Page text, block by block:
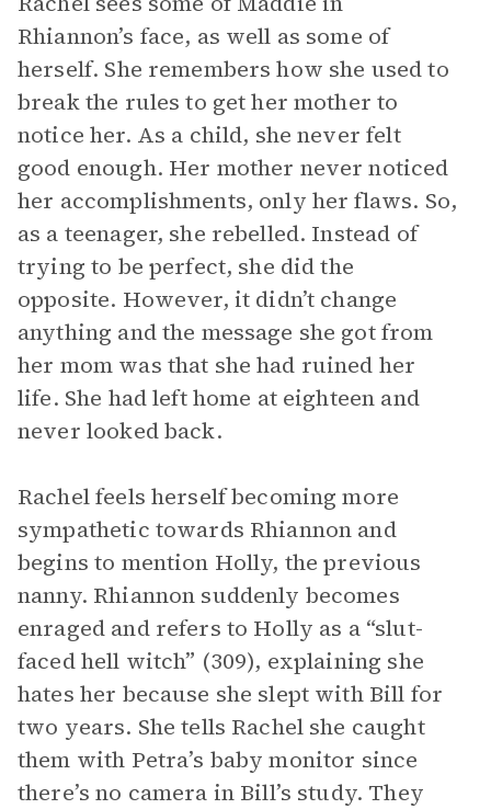
Rhiannon’s face, as well as some of
herself. She remembers how she used to
break the rules to get her mother to
notice her. As a child, she never felt
good enough. Her mother never noticed
her accomplishments, only her flaws. So,
as a teenager, she rebelled. Instead of
trying to be perfect, she did the
opposite. However, it didn’t change
anything and the message she got from
her mom was that she had ruined her
life. She had left home at eighteen and
never looked back.
Rachel feels herself becoming more
sympathetic towards Rhiannon and
begins to mention Holly, the previous
nanny. Rhiannon suddenly becomes
enraged and refers to Holly as a “slut-
faced hell witch” (309), explaining she
hates her because she slept with Bill for
two years. She tells Rachel she caught
them with Petra’s baby monitor since
there’s no camera in Bill’s study. They